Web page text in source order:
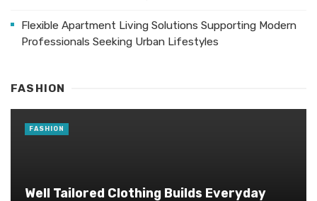
Flexible Apartment Living Solutions Supporting Modern
Professionals Seeking Urban Lifestyles
FASHION
Well Tailored Clothing Builds Everyday
FASHION